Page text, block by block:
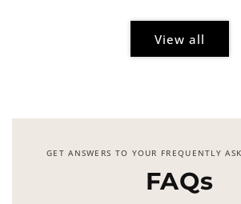
View all
GET ANSWERS TO YOUR FREQUENTLY
FAQs